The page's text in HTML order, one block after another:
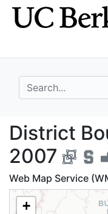
Skip
to
Skip to
main
search for
District
District
2007
Web Map Service
+